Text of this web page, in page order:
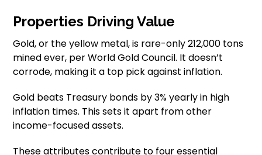
Properties Driving Value
Gold, or the yellow metal, is rare-only 212,000 tons
mined ever, per World Gold Council. It doesn’t
corrode, making it a top pick against inflation.
Gold beats Treasury bonds by 3% yearly in high
inflation times. This sets it apart from other
income-focused assets.
These attributes contribute to four essential